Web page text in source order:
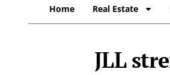
Home Real Estate
JLL